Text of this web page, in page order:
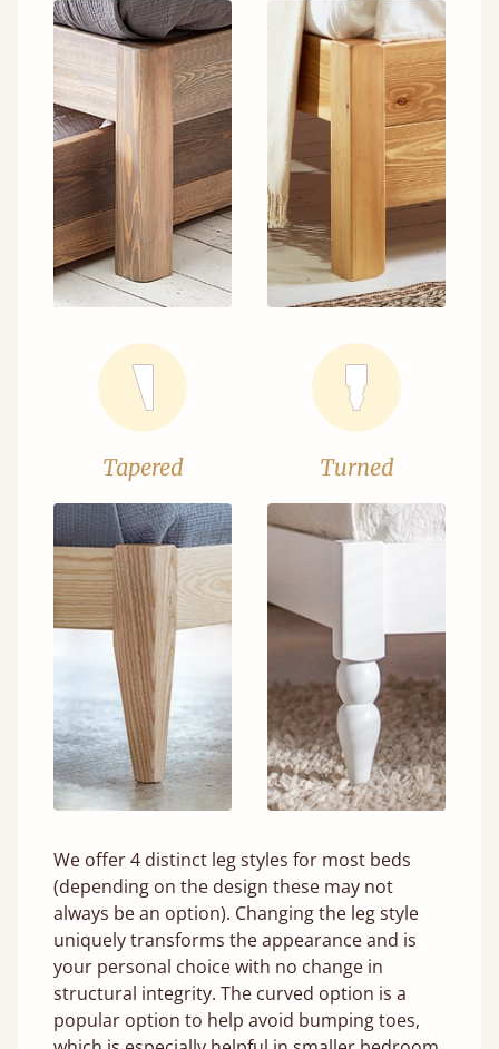
Tapered Turned
We offer 4 distinct leg styles for most beds
(depending on the design these may not
always be an option). Changing the leg style
uniquely transforms the appearance and is
your personal choice with no change in
structural integrity. The curved option is a
popular option to help avoid bumping toes,